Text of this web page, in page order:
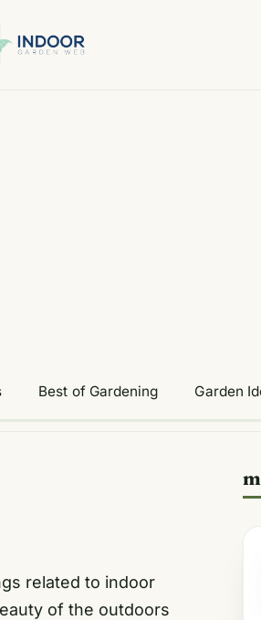
Best of Gardening Garden
related to indoor
of the outdoors